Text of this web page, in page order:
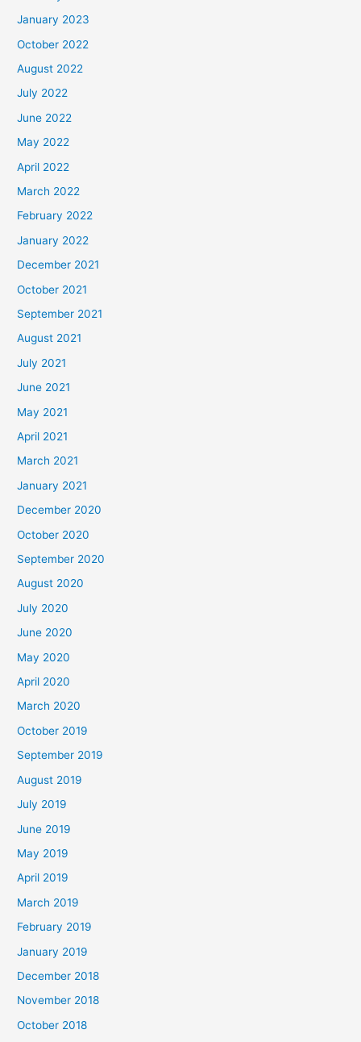
January 2023
October 2022
August 2022
July 2022
June 2022
May 2022
April 2022
March 2022
February 2022
January 2022
December 2021
October 2021
September 2021
August 2021
July 2021
June 2021
May 2021
April 2021
March 2021
January 2021
December 2020
October 2020
September 2020
August 2020
July 2020
June 2020
May 2020
April 2020
March 2020
October 2019
September 2019
August 2019
July 2019
June 2019
May 2019
April 2019
March 2019
February 2019
January 2019
December 2018
November 2018
October 2018